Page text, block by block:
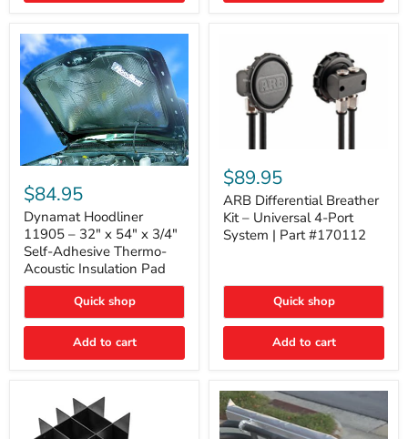
Hoodliner
11905
–
32"
x
54"
x
3/4"
Adhesive
Thermo-
Insulation
$84.95
Dynamat Hoodliner
11905 – 32" x 54" x 3/4"
Self-Adhesive Thermo-
Acoustic Insulation Pad
Quick shop
Add to cart
Differential
Breather
Kit
–
Universal
4-
#170112
$89.95
ARB Differential Breather
Kit – Universal 4-Port
System | Part #170112
Quick shop
Add to cart